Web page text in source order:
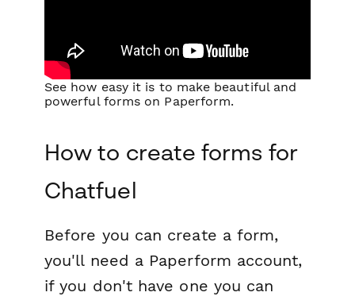
See how easy it is to make beautiful and
powerful forms on Paperform.
How to create forms for
Chatfuel
Before you can create a form,
you'll need a Paperform account,
if you don't have one you can